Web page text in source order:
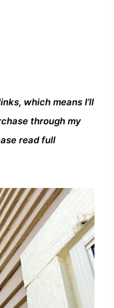
which means I’ll
through my
read full